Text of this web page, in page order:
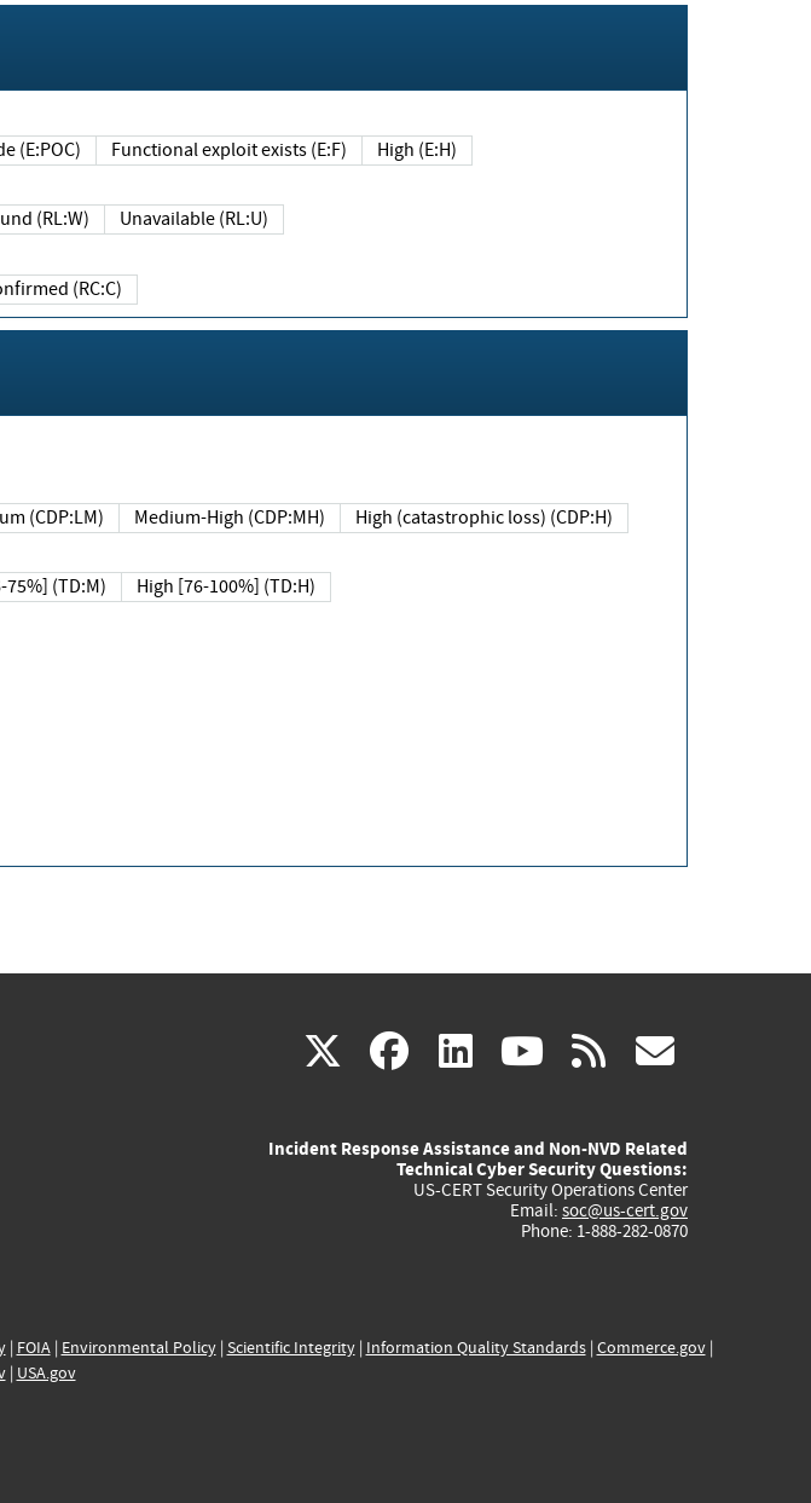
(E:POC) Functional exploit exists (E:F) High (E:H)
(RL:W) Unavailable (RL:U)
(RC:C)
(CDP:LM) Medium-High (CDP:MH) High (catastrophic loss) (CDP:H)
(TD:M) High [76-100%] (TD:H)
X(link
external)
facebook
(link
external)
linkedin
(link
external)
youtube
(link
external)
rss
Incident Response Assistance and Non-NVD Related
Technical Cyber Security Questions:
US-CERT Security Operations Center
Email: soc@us-cert.gov
Phone: 1-888-282-0870
| FOIA| Environmental Policy| Scientific Integrity| Information Quality Standards| Commerce.gov|
| USA.gov